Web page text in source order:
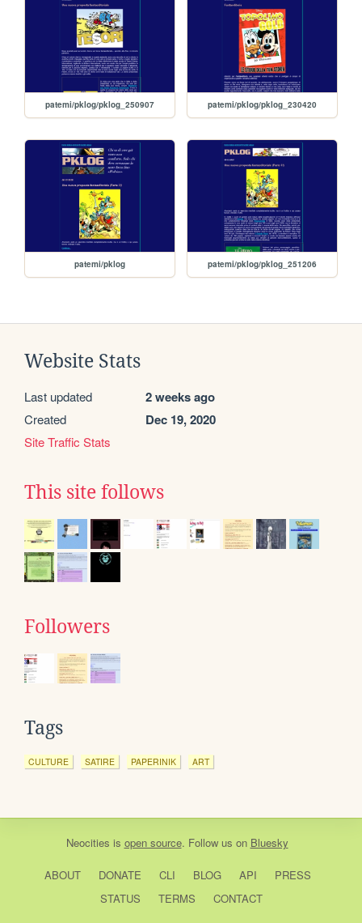
patemi/pklog/pklog_250907 patemi/pklog/pklog_230420
patemi/pklog patemi/pklog/pklog_251206
Website Stats
Last updated 2 weeks ago
Created Dec 19, 2020
Site Traffic Stats
This site follows
Followers
Tags
CULTURE SATIRE PAPERINIK ART
Neocities is open source. Follow us on Bluesky
ABOUT DONATE CLI BLOG API
PRESS
STATUS
TERMS CONTACT